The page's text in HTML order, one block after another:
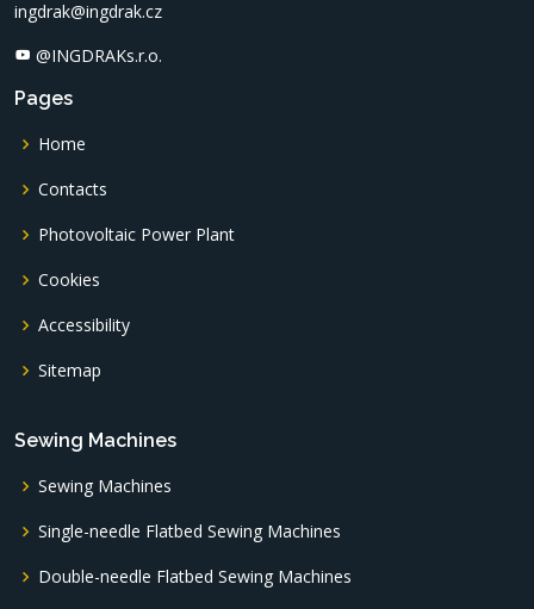
ingdrak@ingdrak.cz
@INGDRAKs.r.o.
Pages
Home
Contacts
Photovoltaic Power Plant
Cookies
Accessibility
Sitemap
Sewing Machines
Sewing Machines
Single-needle Flatbed Sewing Machines
Double-needle Flatbed Sewing Machines